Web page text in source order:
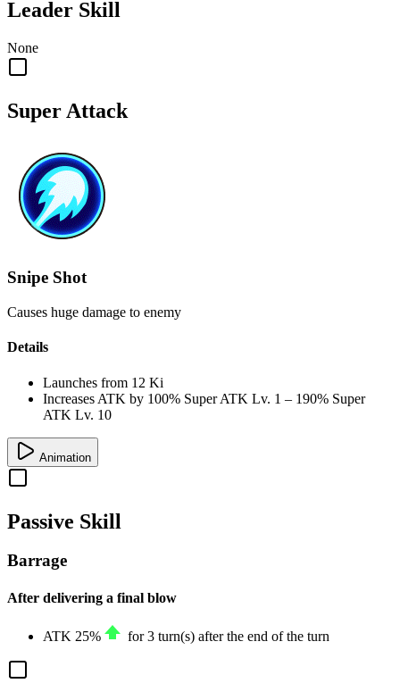
Leader Skill
None
Super Attack
Snipe Shot
Causes huge damage to enemy
Details
Launches from 12 Ki
Increases ATK by 100% Super ATK Lv. 1 – 190% Super
ATK Lv. 10
Animation
Passive Skill
Barrage
After delivering a final blow
ATK 25% for 3 turn(s) after the end of the turn